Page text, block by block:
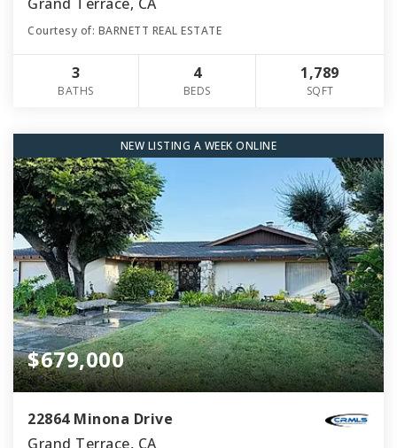
Courtesy of: BARNETT REAL ESTATE
3
BATHS
4
BEDS
1,789
SQFT
NEW LISTING A WEEK ONLINE
$679,000
22864 Minona Drive
Grand Terrace, CA